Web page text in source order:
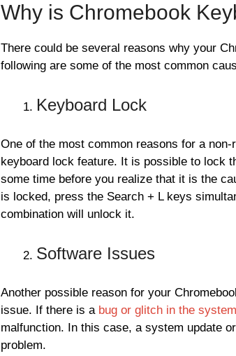
Why is Chromebook
There could be several reasons why your
following are some of the most common
Keyboard Lock
One of the most common reasons for a
keyboard lock feature. It is possible to lock
some time before you realize that it is the
is locked, press the Search + L keys
combination will unlock it.
Software Issues
Another possible reason for your
issue. If there is a bug or glitch in the system
malfunction. In this case, a system update
problem.